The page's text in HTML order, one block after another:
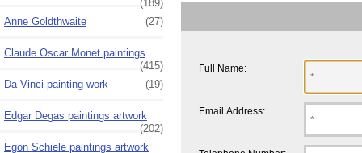
(189)
Anne Goldthwaite
(27)
Claude Oscar Monet paintings
(415)
Da Vinci painting work
(19)
Edgar Degas paintings artwork
(202)
Egon Schiele paintings artwork
Full Name:
Email Address: